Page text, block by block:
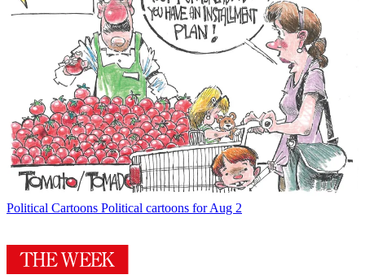
Political Cartoons Political cartoons for Aug 2